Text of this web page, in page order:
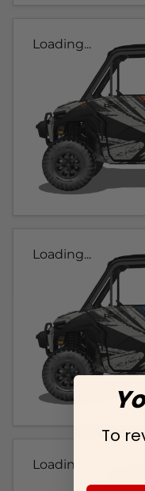
Loading...
Loading...
Loading...
To